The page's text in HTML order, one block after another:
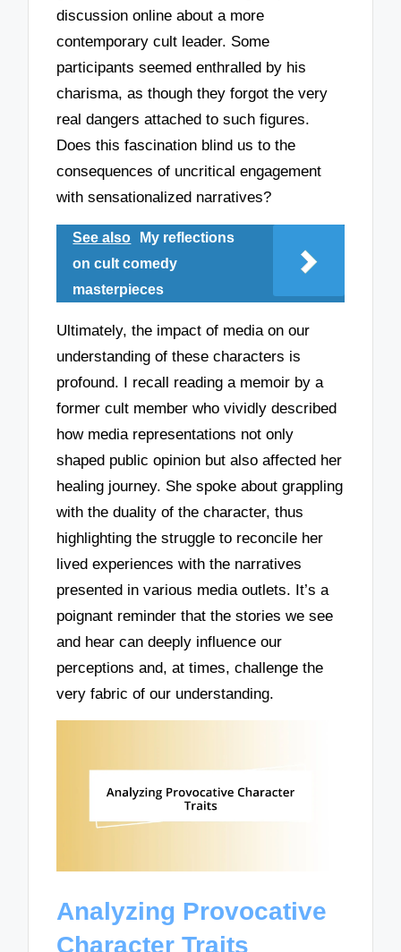
discussion online about a more
contemporary cult leader. Some
participants seemed enthralled by his
charisma, as though they forgot the very
real dangers attached to such figures.
Does this fascination blind us to the
consequences of uncritical engagement
with sensationalized narratives?
See also
My reflections
on cult comedy
masterpieces
Ultimately, the impact of media on our
understanding of these characters is
profound. I recall reading a memoir by a
former cult member who vividly described
how media representations not only
shaped public opinion but also affected her
healing journey. She spoke about grappling
with the duality of the character, thus
highlighting the struggle to reconcile her
lived experiences with the narratives
presented in various media outlets. It’s a
poignant reminder that the stories we see
and hear can deeply influence our
perceptions and, at times, challenge the
very fabric of our understanding.
Analyzing Provocative
Character Traits